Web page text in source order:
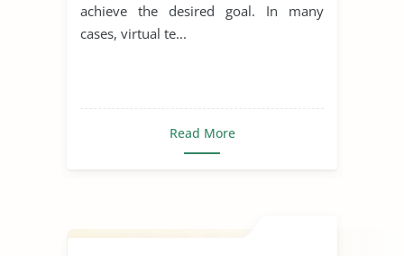
achieve the desired goal. In many
cases, virtual te...
Read More